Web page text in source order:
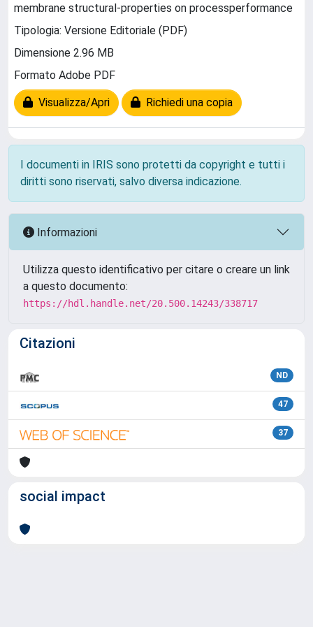
membrane structural-properties on processperformance
Tipologia: Versione Editoriale (PDF)
Dimensione 2.96 MB
Formato Adobe PDF
Visualizza/Apri Richiedi una copia
I documenti in IRIS sono protetti da copyright e tutti i
diritti sono riservati, salvo diversa indicazione.
Informazioni
Utilizza questo identificativo per citare o creare un link
a questo documento:
https://hdl.handle.net/20.500.14243/338717
Citazioni
ND
47
37
social impact